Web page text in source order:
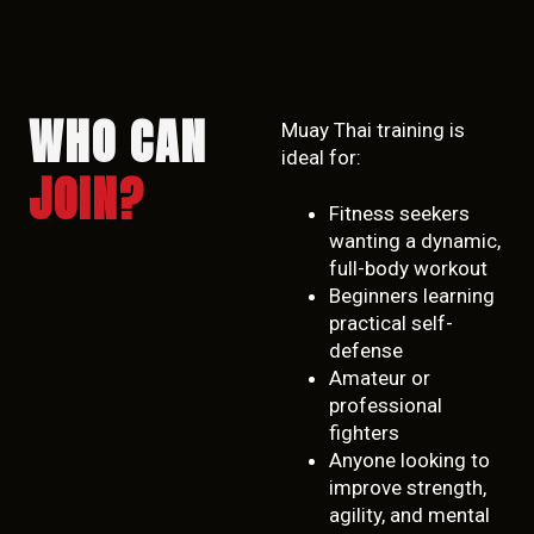
WHO CAN
JOIN?
Muay Thai training is
ideal for:
Fitness seekers
wanting a dynamic,
full-body workout
Beginners learning
practical self-
defense
Amateur or
professional
fighters
Anyone looking to
improve strength,
agility, and mental